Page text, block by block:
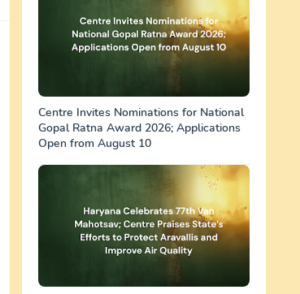
Centre Invites Nominations for National
Gopal Ratna Award 2026; Applications
Open from August 10